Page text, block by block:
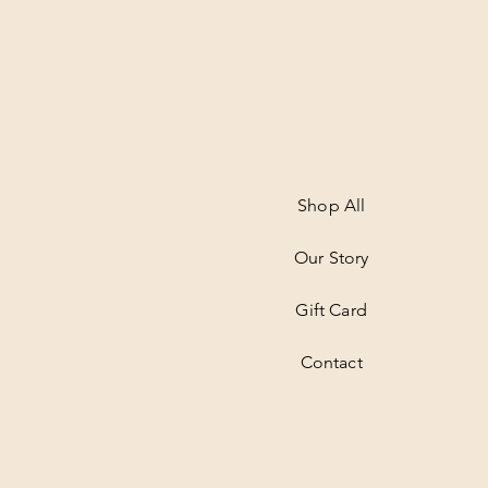
Shop All
Our Story
Gift Card
Contact